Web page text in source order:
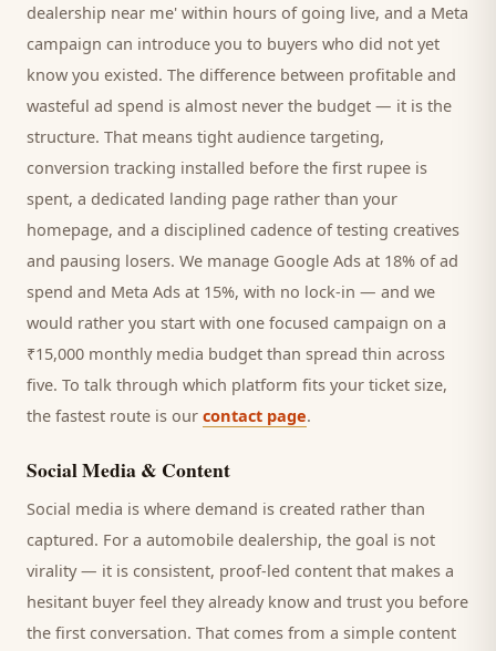
dealership near me' within hours of going live, and a Meta
campaign can introduce you to buyers who did not yet
know you existed. The difference between profitable and
wasteful ad spend is almost never the budget — it is the
structure. That means tight audience targeting,
conversion tracking installed before the first rupee is
spent, a dedicated landing page rather than your
homepage, and a disciplined cadence of testing creatives
and pausing losers. We manage Google Ads at 18% of ad
spend and Meta Ads at 15%, with no lock-in — and we
would rather you start with one focused campaign on a
₹15,000 monthly media budget than spread thin across
five. To talk through which platform fits your ticket size,
the fastest route is our contact page.
Social Media & Content
Social media is where demand is created rather than
captured. For a automobile dealership, the goal is not
virality — it is consistent, proof-led content that makes a
hesitant buyer feel they already know and trust you before
the first conversation. That comes from a simple content